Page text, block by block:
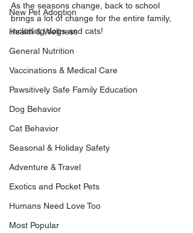
New Pet Adoption
Health & Wellness
General Nutrition
Vaccinations & Medical Care
Pawsitively Safe Family Education
Dog Behavior
Cat Behavior
Seasonal & Holiday Safety
Adventure & Travel
Exotics and Pocket Pets
Humans Need Love Too
Most Popular
As the seasons change, back to school
brings a lot of change for the entire family,
including dogs and cats!